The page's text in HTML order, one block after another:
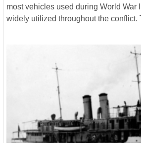
most vehicles used during World War
widely utilized throughout the